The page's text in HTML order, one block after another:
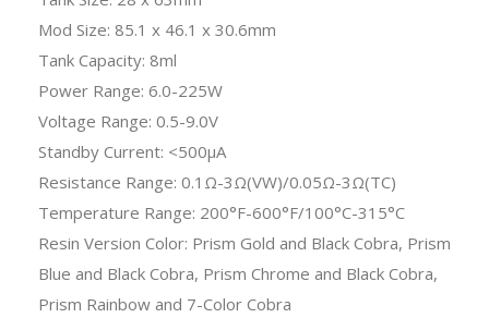
Mod Size: 85.1 x 46.1 x 30.6mm
Tank Capacity: 8ml
Power Range: 6.0-225W
Voltage Range: 0.5-9.0V
Standby Current: <500μA
Resistance Range: 0.1Ω-3Ω(VW)/0.05Ω-3Ω(TC)
Temperature Range: 200°F-600°F/100°C-315°C
Resin Version Color: Prism Gold and Black Cobra, Prism
Blue and Black Cobra, Prism Chrome and Black Cobra,
Prism Rainbow and 7-Color Cobra